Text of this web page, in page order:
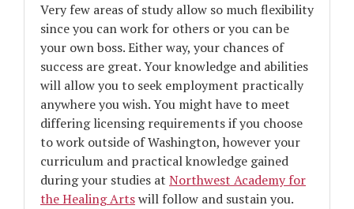
Very few areas of study allow so much flexibility
since you can work for others or you can be
your own boss. Either way, your chances of
success are great. Your knowledge and abilities
will allow you to seek employment practically
anywhere you wish. You might have to meet
differing licensing requirements if you choose
to work outside of Washington, however your
curriculum and practical knowledge gained
during your studies at Northwest Academy for
the Healing Artswill follow and sustain you.